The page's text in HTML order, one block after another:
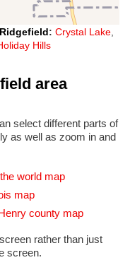
Ridgefield: Crystal Lake,
Hills
area
select different parts of
as well as zoom in and
world map
map
county map
rather than just
screen.